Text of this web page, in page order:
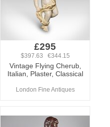
£295
$397.63 €344.15
Vintage Flying Cherub,
Italian, Plaster, Classical
London Fine Antiques